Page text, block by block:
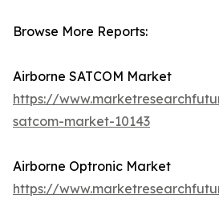
Browse More Reports:
Airborne SATCOM Market
https://
satcom-market-10143
Airborne Optronic Market
https://